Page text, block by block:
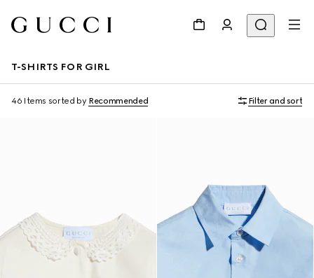
T-SHIRTS FOR GIRL
46 Items sorted by Recommended Filter and sort